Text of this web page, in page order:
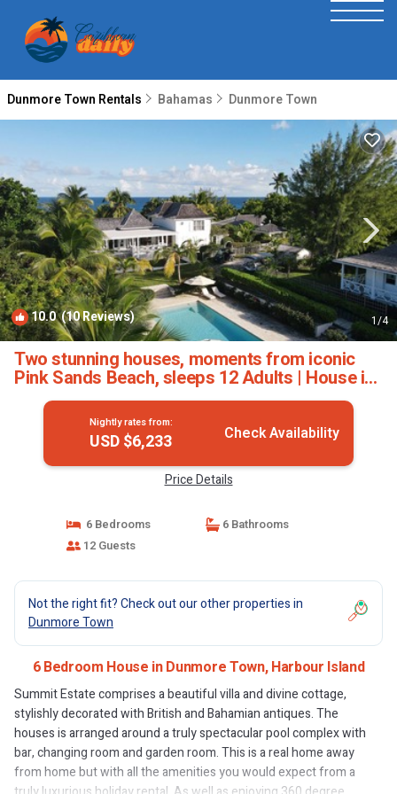
Dunmore Town Rentals Bahamas Dunmore Town
10.0(10 Reviews) 1/4
Two stunning houses, moments from iconic
Pink Sands Beach, sleeps 12 Adults | House in
Harbour Island
Nightly rates from:
USD $6,233 Check Availability
Price Details
6 Bedrooms
6 Bathrooms
12 Guests
Not the right fit? Check out our other properties in
Dunmore Town
6 Bedroom House in Dunmore Town, Harbour Island
Summit Estate comprises a beautiful villa and divine cottage,
stylishly decorated with British and Bahamian antiques. The
houses is arranged around a truly spectacular pool complex with
bar, changing room and garden room. This is a real home away
from home but with all the amenities you would expect from a